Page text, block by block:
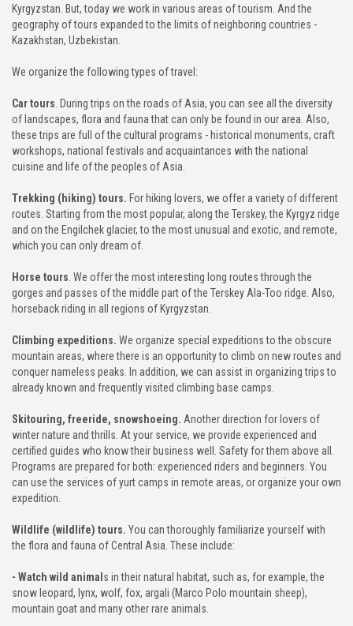
BARSKOON GORGE
JUUKA AND JUUKUCHAK GORGES
CHON KYZYL-SUU GORGE
JETY OGUZ GORGE
INFO
GALLERY
& NEWS
US
& PARTNERS
Kyrgyzstan. But, today we work in various areas of tourism. And the
geography of tours expanded to the limits of neighboring countries -
Kazakhstan, Uzbekistan.
We organize the following types of travel:
Car tours . During trips on the roads of Asia, you can see all the diversity
of landscapes, flora and fauna that can only be found in our area. Also,
these trips are full of the cultural programs - historical monuments, craft
workshops, national festivals and acquaintances with the national
cuisine and life of the peoples of Asia.
Trekking (hiking) tours. For hiking lovers, we offer a variety of different
routes. Starting from the most popular, along the Terskey, the Kyrgyz ridge
and on the Engilchek glacier, to the most unusual and exotic, and remote,
which you can only dream of.
Horse tours . We offer the most interesting long routes through the
gorges and passes of the middle part of the Terskey Ala-Too ridge. Also,
horseback riding in all regions of Kyrgyzstan.
Climbing expeditions. We organize special expeditions to the obscure
mountain areas, where there is an opportunity to climb on new routes and
conquer nameless peaks. In addition, we can assist in organizing trips to
already known and frequently visited climbing base camps.
Skitouring, freeride, snowshoeing. Another direction for lovers of
winter nature and thrills. At your service, we provide experienced and
certified guides who know their business well. Safety for them above all.
Programs are prepared for both: experienced riders and beginners. You
can use the services of yurt camps in remote areas, or organize your own
expedition.
Wildlife (wildlife) tours. You can thoroughly familiarize yourself with
the flora and fauna of Central Asia. These include:
- Watch wild animal s in their natural habitat, such as, for example, the
snow leopard, lynx, wolf, fox, argali (Marco Polo mountain sheep),
mountain goat and many other rare animals.